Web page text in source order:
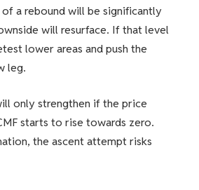
a rebound will be significantly
will resurface. If that level
lower areas and push the
leg.
only strengthen if the price
starts to rise towards zero.
the ascent attempt risks